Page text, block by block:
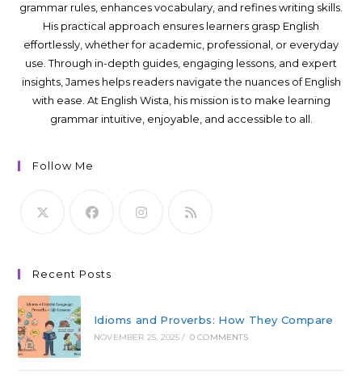
grammar rules, enhances vocabulary, and refines writing skills.
His practical approach ensures learners grasp English
effortlessly, whether for academic, professional, or everyday
use. Through in-depth guides, engaging lessons, and expert
insights, James helps readers navigate the nuances of English
with ease. At English Wista, his mission is to make learning
grammar intuitive, enjoyable, and accessible to all.
Follow Me
Recent Posts
Idioms and Proverbs: How They Compare
NOVEMBER 25, 2025 / 0 COMMENTS